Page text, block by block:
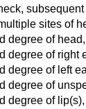
sites of
degree of
degree of right
degree of left
degree of
degree of